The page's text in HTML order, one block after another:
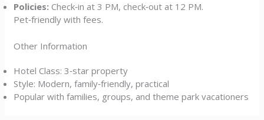
Policies: Check‑in at 3 PM, check‑out at 12 PM.
Pet‑friendly with fees.
Other Information
Hotel Class: 3‑star property
Style: Modern, family‑friendly, practical
Popular with families, groups, and theme park vacationers